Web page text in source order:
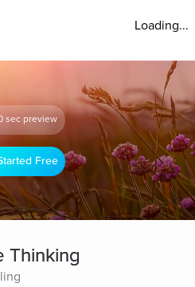
Loading...
sec preview
Free
Thinking